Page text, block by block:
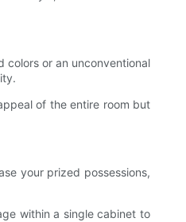
colors or an unconventional
of the entire room but
your prized possessions,
within a single cabinet to